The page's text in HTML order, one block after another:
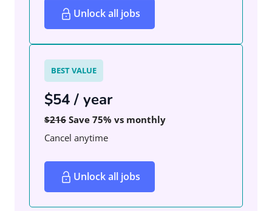
Unlock all jobs
BEST VALUE
$54 / year
$216 Save 75% vs monthly
Cancel anytime
Unlock all jobs